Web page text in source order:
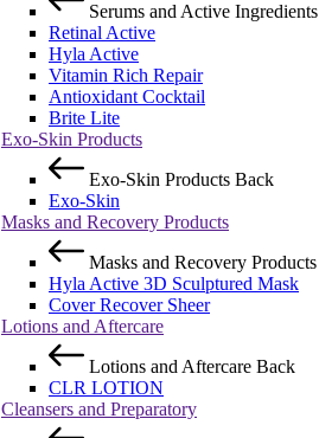
Serums and Active Ingredients
Retinal Active
Hyla Active
Vitamin Rich Repair
Antioxidant Cocktail
Brite Lite
Exo-Skin Products
Exo-Skin Products Back
Exo-Skin
Masks and Recovery Products
Masks and Recovery Products
Hyla Active 3D Sculptured Mask
Cover Recover Sheer
Lotions and Aftercare
Lotions and Aftercare Back
CLR LOTION
Cleansers and Preparatory